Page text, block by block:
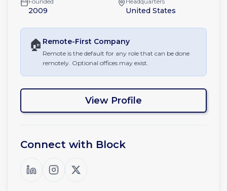
2009 United States
🏠 Remote-First Company
Remote is the default for any role that can be done
remotely. Optional offices may exist.
View Profile
Connect with Block